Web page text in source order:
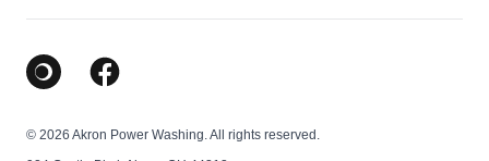
Google Business Profile
Facebook
© 2026 Akron Power Washing. All rights reserved.